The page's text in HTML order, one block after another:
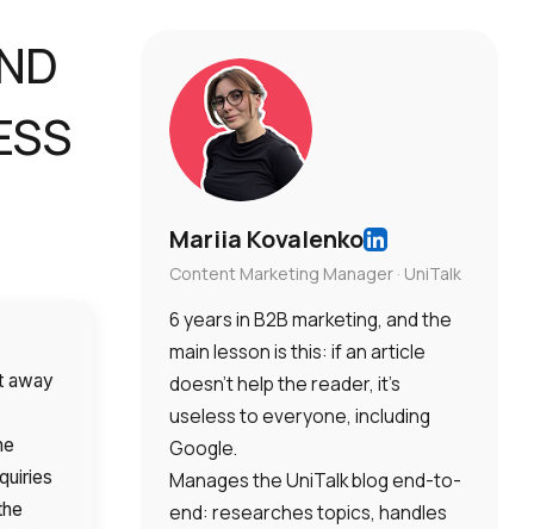
away
Mariia Kovalenko
Content Marketing Manager · UniTalk
6 years in B2B marketing, and the
main lesson is this: if an article
doesn’t help the reader, it’s
useless to everyone, including
Google.
Manages the UniTalk blog end-to-
end: researches topics, handles